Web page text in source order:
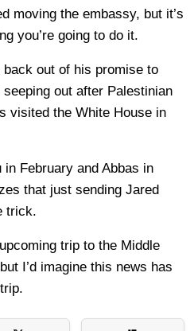
moving the embassy, but it’s
you’re going to do it.
back out of his promise to
out after Palestinian
visited the White House in
February and Abbas in
that just sending Jared
trick.
trip to the Middle
I’d imagine this news has